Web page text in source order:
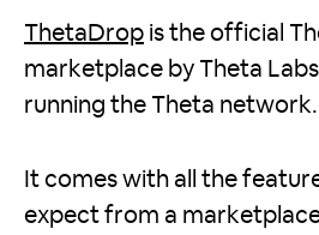
ThetaDrop is the official
marketplace by Theta
running the Theta network.
It comes with all the
expect from a